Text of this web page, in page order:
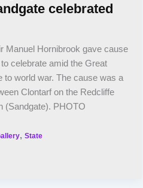
celebrated
Manuel Hornibrook gave cause
celebrate amid the Great
to world war. The cause was a
Clontarf on the Redcliffe
(Sandgate). PHOTO
,State